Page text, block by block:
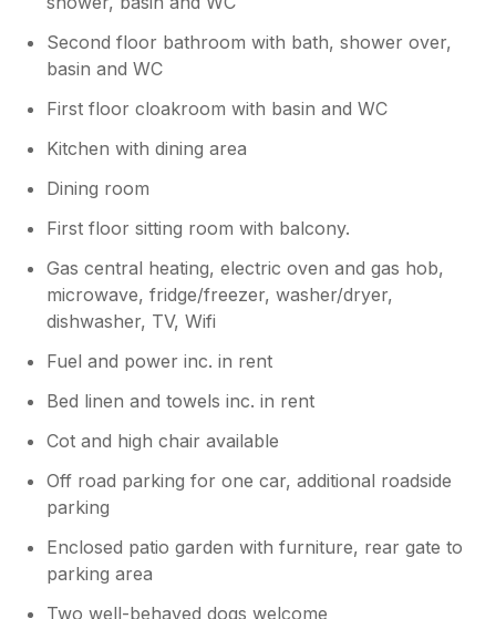
Second floor bathroom with bath, shower over,
basin and WC
First floor cloakroom with basin and WC
Kitchen with dining area
Dining room
First floor sitting room with balcony.
Gas central heating, electric oven and gas hob,
microwave, fridge/freezer, washer/dryer,
dishwasher, TV, Wifi
Fuel and power inc. in rent
Bed linen and towels inc. in rent
Cot and high chair available
Off road parking for one car, additional roadside
parking
Enclosed patio garden with furniture, rear gate to
parking area
Two well-behaved dogs welcome